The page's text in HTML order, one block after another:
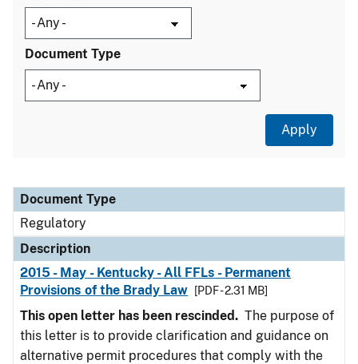
Document Type
Document Type
Description
Category
Document Type
Regulatory
Description
2015 - May - Kentucky - All FFLs - Permanent
Provisions of the Brady Law
[PDF - 2.31 MB]
This open letter has been rescinded. The purpose of
this letter is to provide clarification and guidance on
alternative permit procedures that comply with the